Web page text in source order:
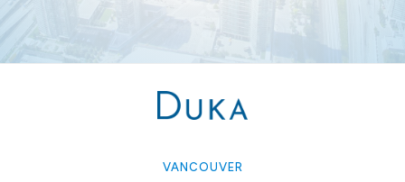
VANCOUVER